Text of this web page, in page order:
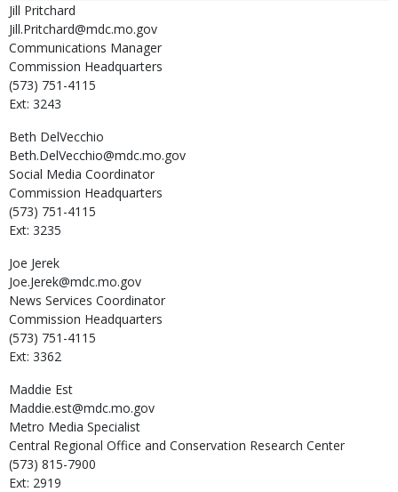
Jill Pritchard
Jill.Pritchard@mdc.mo.gov
Communications Manager
Commission Headquarters
(573) 751-4115
Ext: 3243
Beth DelVecchio
Beth.DelVecchio@mdc.mo.gov
Social Media Coordinator
Commission Headquarters
(573) 751-4115
Ext: 3235
Joe Jerek
Joe.Jerek@mdc.mo.gov
News Services Coordinator
Commission Headquarters
(573) 751-4115
Ext: 3362
Maddie Est
Maddie.est@mdc.mo.gov
Metro Media Specialist
Central Regional Office and Conservation Research Center
(573) 815-7900
Ext: 2919